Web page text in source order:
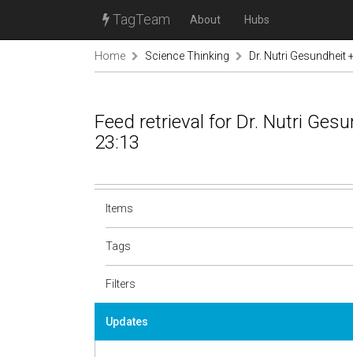
TagTeam About Hubs
Home Science Thinking Dr. Nutri Gesundheit
Feed retrieval for Dr. Nutri
23:13
Items
Tags
Filters
Updates